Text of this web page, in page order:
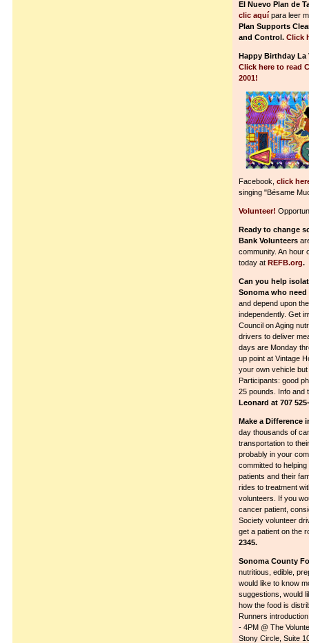
El Nuevo Plan de
clic aquí para leer
Plan Supports
and Control. Click
Happy Birthday La
Click here to read
2001!
Facebook, click
singing "Bésame
Volunteer!
Ready to change
Bank Volunteers
community. An hour
today at REFB.org.
Can you help
Sonoma who
and depend upon
independently. Get
Council on Aging
drivers to deliver
days are Monday
up point at Vintage
your own vehicle
Participants: good
25 pounds. Info and
Leonard at 707
Make a Difference
day thousands of
transportation to
probably in your
committed to
patients and their
rides to treatment
volunteers. If you
cancer patient,
Society volunteer
get a patient on the
2345.
Sonoma County
nutritious, edible,
would like to know
suggestions, would
how the food is
Runners
- 4PM @ The
Stony Circle, Suite